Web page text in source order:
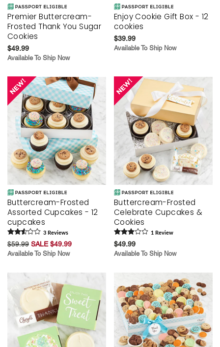
Premier Buttercream-
Frosted Thank You Sugar
Cookies
$49.99
Available To Ship Now
Enjoy Cookie Gift Box - 12
cookies
$39.99
Available To Ship Now
Buttercream-Frosted
Assorted Cupcakes - 12
cupcakes
3 Reviews
$59.99 SALE $49.99
Available To Ship Now
Buttercream-Frosted
Celebrate Cupcakes &
Cookies
1 Review
$49.99
Available To Ship Now